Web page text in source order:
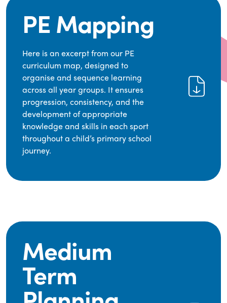
PE Mapping
Here is an excerpt from our PE
curriculum map, designed to
organise and sequence learning
across all year groups. It ensures
progression, consistency, and the
development of appropriate
knowledge and skills in each sport
throughout a child’s primary school
journey.
Medium
Term